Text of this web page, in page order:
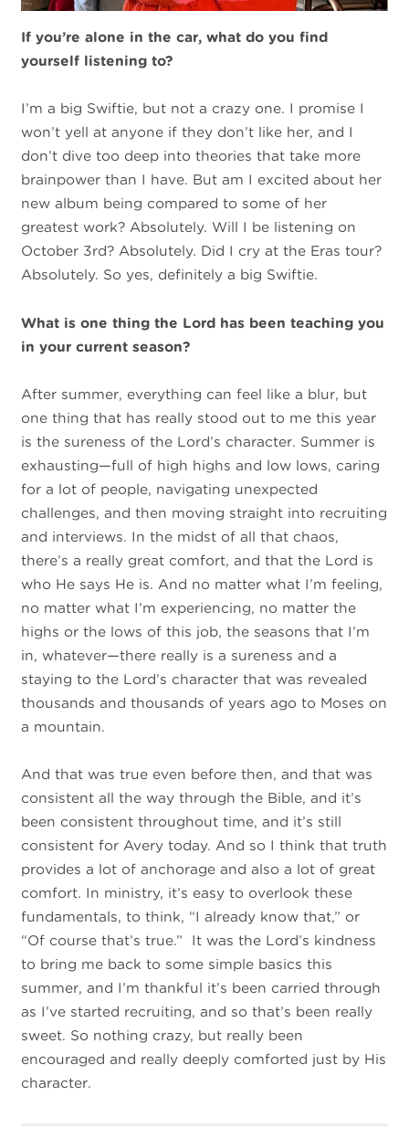
If you’re alone in the car, what do you find
yourself listening to?
I’m a big Swiftie, but not a crazy one. I promise I
won’t yell at anyone if they don’t like her, and I
don’t dive too deep into theories that take more
brainpower than I have. But am I excited about her
new album being compared to some of her
greatest work? Absolutely. Will I be listening on
October 3rd? Absolutely. Did I cry at the Eras tour?
Absolutely. So yes, definitely a big Swiftie.
What is one thing the Lord has been teaching you
in your current season?
After summer, everything can feel like a blur, but
one thing that has really stood out to me this year
is the sureness of the Lord’s character. Summer is
exhausting—full of high highs and low lows, caring
for a lot of people, navigating unexpected
challenges, and then moving straight into recruiting
and interviews. In the midst of all that chaos,
there’s a really great comfort, and that the Lord is
who He says He is. And no matter what I’m feeling,
no matter what I’m experiencing, no matter the
highs or the lows of this job, the seasons that I’m
in, whatever—there really is a sureness and a
staying to the Lord’s character that was revealed
thousands and thousands of years ago to Moses on
a mountain.
And that was true even before then, and that was
consistent all the way through the Bible, and it’s
been consistent throughout time, and it’s still
consistent for Avery today. And so I think that truth
provides a lot of anchorage and also a lot of great
comfort. In ministry, it’s easy to overlook these
fundamentals, to think, “I already know that,” or
“Of course that’s true.” It was the Lord’s kindness
to bring me back to some simple basics this
summer, and I’m thankful it’s been carried through
as I’ve started recruiting, and so that’s been really
sweet. So nothing crazy, but really been
encouraged and really deeply comforted just by His
character.